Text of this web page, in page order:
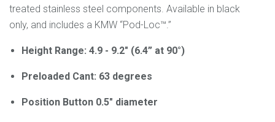
treated stainless steel components. Available in black
only, and includes a KMW “Pod-Loc™.”
Height Range: 4.9 - 9.2" (6.4” at 90°)
Preloaded Cant: 63 degrees
Position Button 0.5" diameter